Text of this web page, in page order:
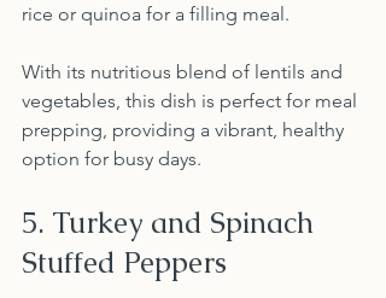
rice or quinoa for a filling meal.
With its nutritious blend of lentils and
vegetables, this dish is perfect for meal
prepping, providing a vibrant, healthy
option for busy days.
5. Turkey and Spinach
Stuffed Peppers